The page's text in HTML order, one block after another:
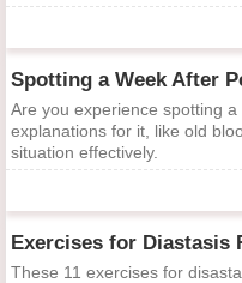
Spotting a Week After
Are you experience spotting
explanations for it, like old
situation effectively.
Exercises for Diastasis
These 11 exercises for